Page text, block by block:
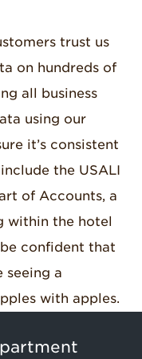
trust us
on hundreds of
all business
using our
it’s consistent
the USALI
of Accounts, a
within the hotel
confident that
seeing a
with apples.